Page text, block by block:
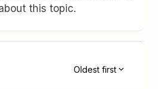
this topic.
Oldest first